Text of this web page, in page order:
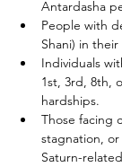
Antardasha
People with
Shani) in
Individuals
1st, 3rd, 8th,
hardships.
Those facing
stagnation,
Saturn-